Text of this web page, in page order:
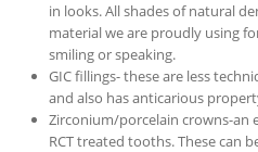
in looks. All shades of natural
material we are proudly using
smiling or speaking.
GIC fillings- these are less
and also has anticarious
Zirconium/porcelain crowns-an
RCT treated tooths. These can